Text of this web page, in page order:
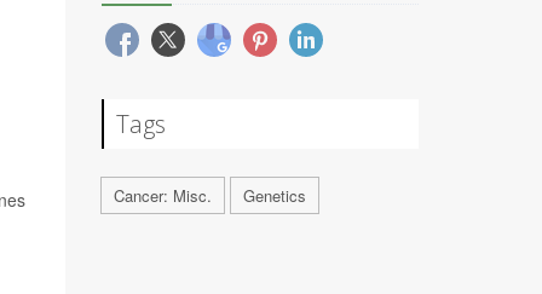
Tags
Cancer: Misc. Genetics